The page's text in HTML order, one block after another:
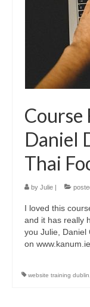
Course
Daniel
Thai
by Julie |
I loved this
and it has really
you Julie, Daniel
on
website training dublin